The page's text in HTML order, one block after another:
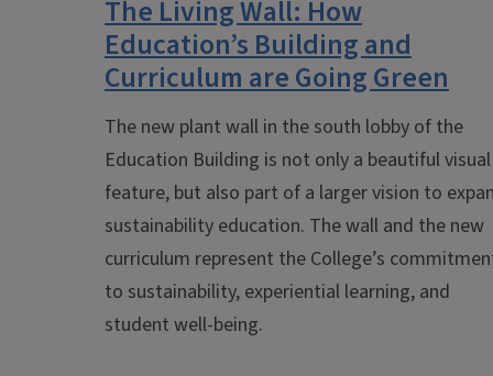
The Living Wall: How
Education’s Building and
Curriculum are Going Green
The new plant wall in the south lobby of the
Education Building is not only a beautiful visual
feature, but also part of a larger vision to
sustainability education. The wall and the new
curriculum represent the College’s
to sustainability, experiential learning, and
student well-being.